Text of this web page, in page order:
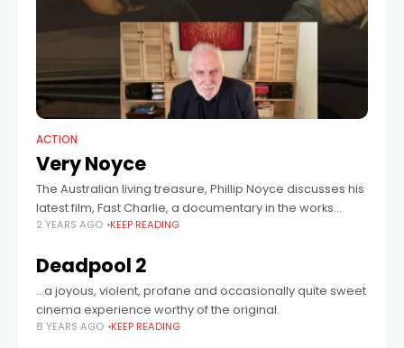
ACTION
Very Noyce
The Australian living treasure, Phillip Noyce discusses his
latest film, Fast Charlie, a documentary in the works
about his life, and winds all the way back to his
2 YEARS AGO KEEP READING
Deadpool 2
...a joyous, violent, profane and occasionally quite sweet
cinema experience worthy of the original.
8 YEARS AGO KEEP READING